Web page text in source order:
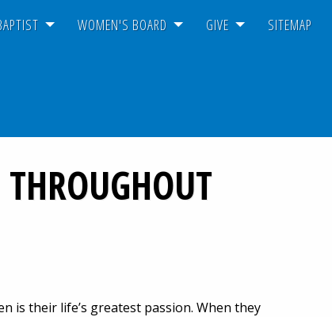
WOMEN'S BOARD GIVE SITEMAP
is their life’s greatest passion. When they